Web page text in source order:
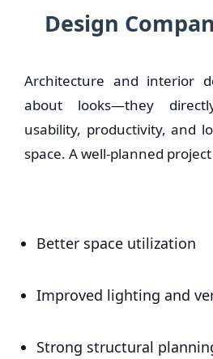
Design
Architecture and interior
about looks—they
usability, productivity, and
space. A well-planned
Better space utilization
Improved lighting and
Strong structural